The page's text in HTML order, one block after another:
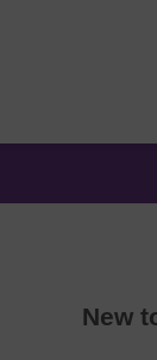
New